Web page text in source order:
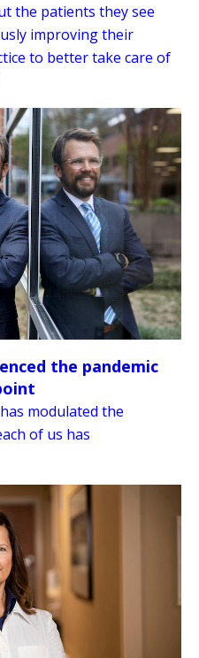
the patients they see
improving their
to better take care of
the pandemic
modulated the
of us has